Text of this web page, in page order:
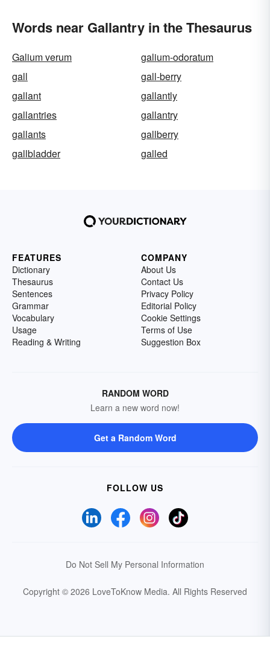
Words near Gallantry in the Thesaurus
Galium verum
galium-odoratum
gall
gall-berry
gallant
gallantly
gallantries
gallantry
gallants
gallberry
gallbladder
galled
FEATURES
Dictionary
Thesaurus
Sentences
Grammar
Vocabulary
Usage
Reading & Writing
COMPANY
About Us
Contact Us
Privacy Policy
Editorial Policy
Cookie Settings
Terms of Use
Suggestion Box
RANDOM WORD
Learn a new word now!
Get a Random Word
FOLLOW US
Do Not Sell My Personal Information
Copyright © 2026 LoveToKnow Media. All Rights Reserved